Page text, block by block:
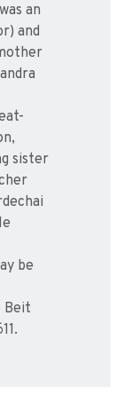
an
and
sister
be
Beit